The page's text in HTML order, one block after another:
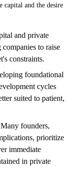
capital and the desire
and private
to raise
constraints.
foundational
cycles
suited to patient,
Many founders,
prioritize
immediate
in private